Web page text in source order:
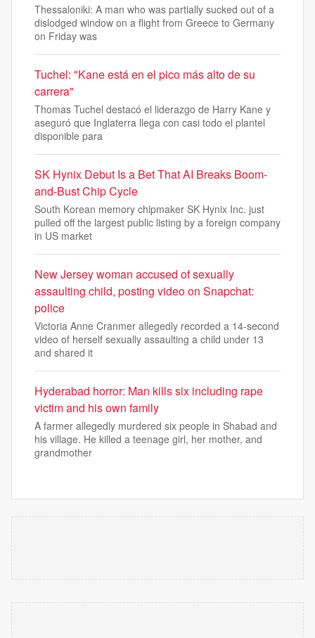
Thessaloniki: A man who was partially sucked out of a
dislodged window on a flight from Greece to Germany
on Friday was
Tuchel: "Kane está en el pico más alto de su
carrera"
Thomas Tuchel destacó el liderazgo de Harry Kane y
aseguró que Inglaterra llega con casi todo el plantel
disponible para
SK Hynix Debut Is a Bet That AI Breaks Boom-
and-Bust Chip Cycle
South Korean memory chipmaker SK Hynix Inc. just
pulled off the largest public listing by a foreign company
in US market
New Jersey woman accused of sexually
assaulting child, posting video on Snapchat:
police
Victoria Anne Cranmer allegedly recorded a 14-second
video of herself sexually assaulting a child under 13
and shared it
Hyderabad horror: Man kills six including rape
victim and his own family
A farmer allegedly murdered six people in Shabad and
his village. He killed a teenage girl, her mother, and
grandmother